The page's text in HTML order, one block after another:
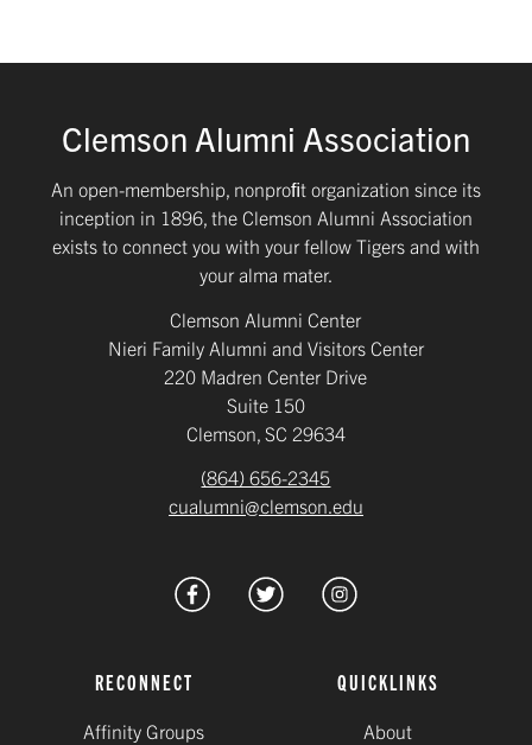
Clemson Alumni Association
An open-membership, nonproﬁt organization since its
inception in 1896, the Clemson Alumni Association
exists to connect you with your fellow Tigers and with
your alma mater.
Clemson Alumni Center
Nieri Family Alumni and Visitors Center
220 Madren Center Drive
Suite 150
Clemson, SC 29634
(864) 656-2345
cualumni@clemson.edu
RECONNECT
Affinity Groups
QUICKLINKS
About